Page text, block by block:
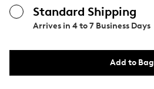
Standard Shipping
Arrives in 4 to 7 Business Days
Add to Bag